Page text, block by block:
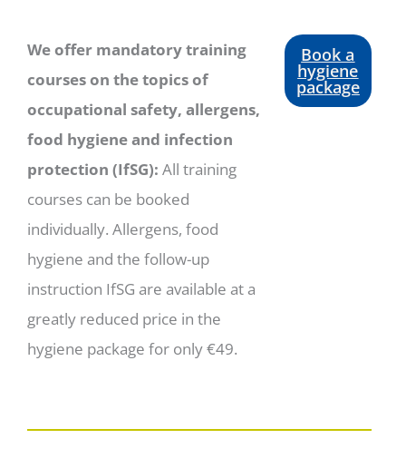
We offer mandatory training
courses on the topics of
occupational safety, allergens,
food hygiene and infection
protection (IfSG): All training
courses can be booked
individually. Allergens, food
hygiene and the follow-up
instruction IfSG are available at a
greatly reduced price in the
hygiene package for only €49.
Book a
hygiene
package